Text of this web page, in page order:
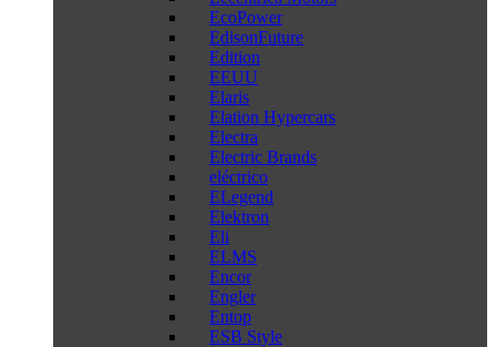
EcoPower
EdisonFuture
Edition
EEUU
Elaris
Elation Hypercars
Electra
Electric Brands
eléctrico
ELegend
Elektron
Eli
ELMS
Encor
Engler
Entop
ESB Style